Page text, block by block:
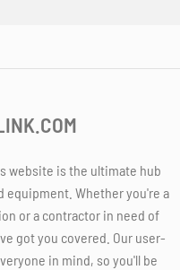
website is the ultimate hub
equipment. Whether you're a
or a contractor in need of
got you covered. Our user-
in mind, so you'll be